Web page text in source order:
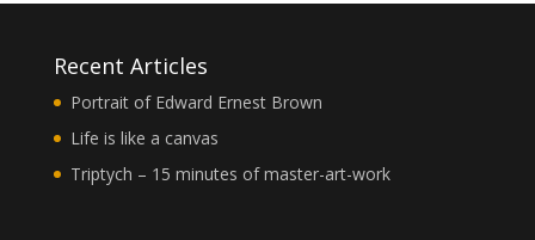
Recent Articles
Portrait of Edward Ernest Brown
Life is like a canvas
Triptych – 15 minutes of master-art-work